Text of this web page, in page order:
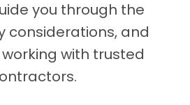
you through the
considerations, and
with trusted